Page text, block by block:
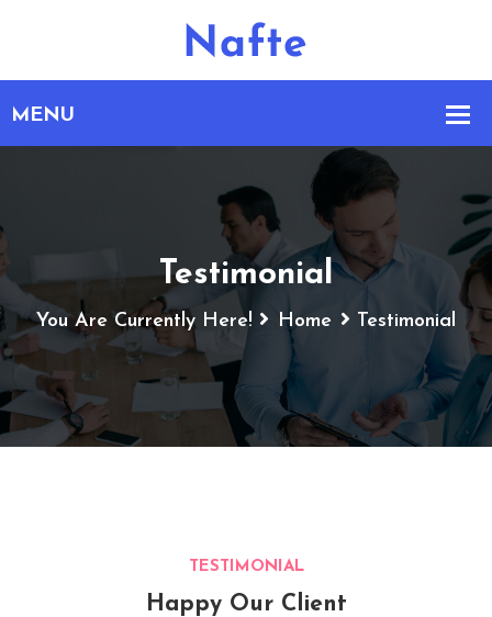
Testimonial
You Are Currently Here! Home Testimonial
TESTIMONIAL
Happy Our Client